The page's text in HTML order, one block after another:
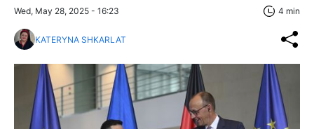
Wed, May 28, 2025 - 16:23 4 min
KATERYNA SHKARLAT